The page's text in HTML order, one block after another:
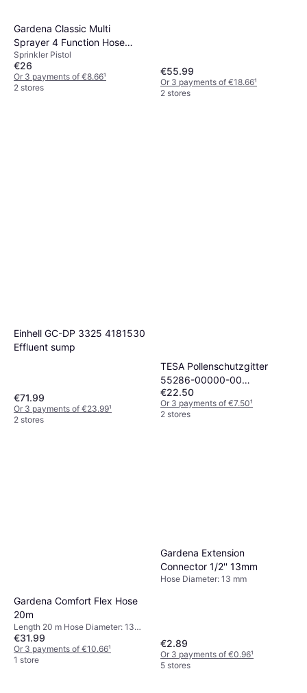
Gardena Classic Multi
Sprayer 4 Function Hose
Spray Gun
Sprinkler Pistol
€26
Or 3 payments of €8.66¹
2 stores
€55.99
Or 3 payments of €18.66¹
2 stores
Einhell GC-DP 3325 4181530
Effluent sump
€71.99
Or 3 payments of €23.99¹
2 stores
TESA Pollenschutzgitter
55286-00000-00
Pollenbeskyttelsesgitter
1500
€22.50
Or 3 payments of €7.50¹
2 stores
Gardena Comfort Flex Hose
20m
Length 20 m Hose Diameter: 13
mm
€31.99
Or 3 payments of €10.66¹
1 store
Gardena Extension
Connector 1/2'' 13mm
Hose Diameter: 13 mm
€2.89
Or 3 payments of €0.96¹
5 stores